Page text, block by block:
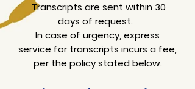
Transcripts are sent within 30
days of request.
In case of urgency, express
service for transcripts incurs a fee,
per the policy stated below.